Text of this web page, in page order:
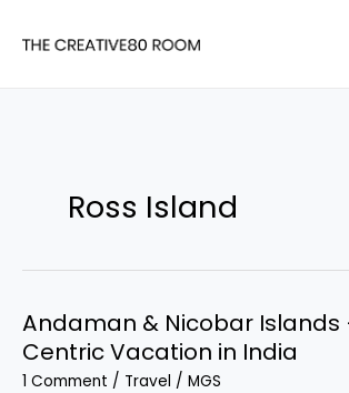
Ross Island
Andaman & Nicobar Islands
Centric Vacation in India
1 Comment / Travel / MGS